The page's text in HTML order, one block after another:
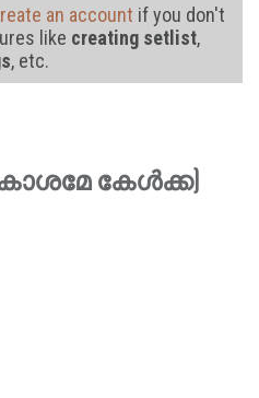
an account if you don't
like creating setlist,
, etc.
കേള്‍ക്ക)